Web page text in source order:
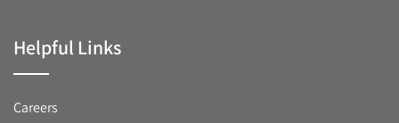
Helpful Links
Careers